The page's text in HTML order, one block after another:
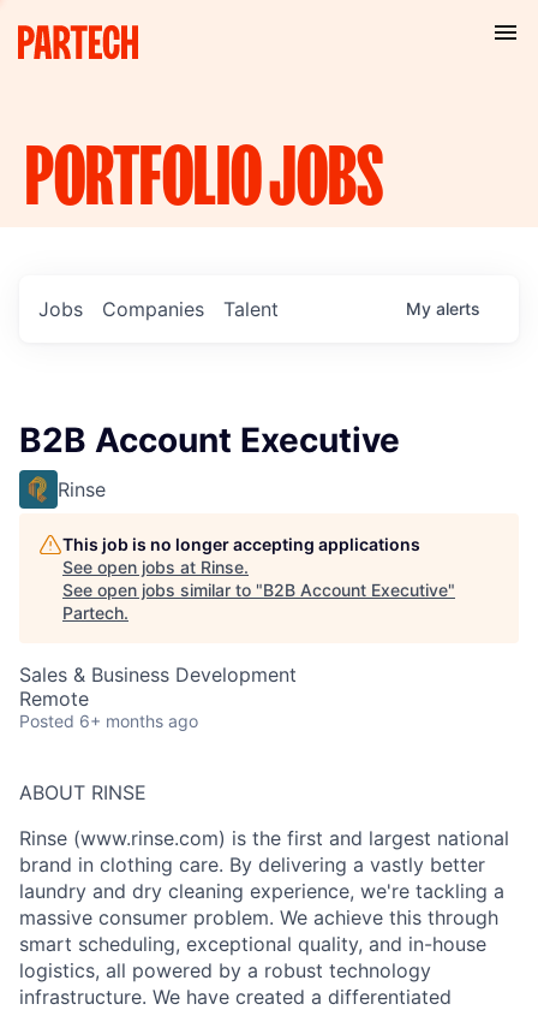
PORTFOLIOJOBS
Jobs Companies Talent My alerts
B2B Account Executive
Rinse
This job is no longer accepting applications
See open jobs at Rinse.
See open jobs similar to "B2B Account Executive"
Partech.
Sales & Business Development
Remote
Posted 6+ months ago
ABOUT RINSE
Rinse (www.rinse.com) is the first and largest national
brand in clothing care. By delivering a vastly better
laundry and dry cleaning experience, we're tackling a
massive consumer problem. We achieve this through
smart scheduling, exceptional quality, and in-house
logistics, all powered by a robust technology
infrastructure. We have created a differentiated